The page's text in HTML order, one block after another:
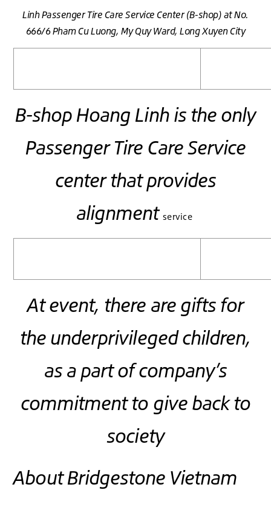
LinhPassenger Tire CareService Center (B-shop) at No.
666/6 Pham Cu Luong, My Quy Ward, Long Xuyen City
B-shop Hoang Linh is the only
Passenger Tire Care Service
center that provides
alignment service
At event, there are gifts for
the underprivileged children,
as a part of company’s
commitment to give back to
society
About Bridgestone Vietnam